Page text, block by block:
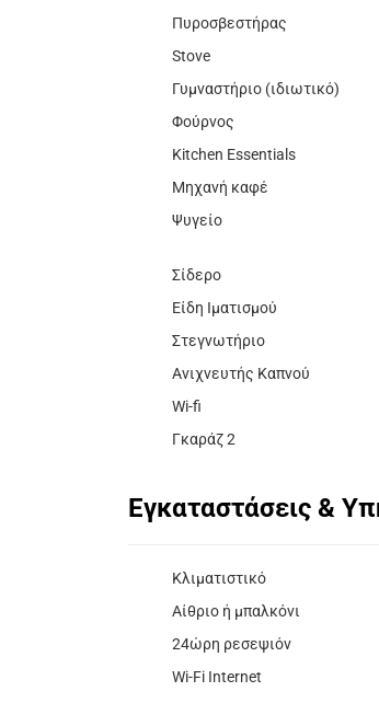
Πυροσβεστήρας
Stove
Γυμναστήριο (ιδιωτικό)
Φούρνος
Kitchen Essentials
Μηχανή καφέ
Ψυγείο
Σίδερο
Είδη Ιματισμού
Στεγνωτήριο
Ανιχνευτής Καπνού
Wi-fi
Γκαράζ 2
Εγκαταστάσεις &
Κλιματιστικό
Αίθριο ή μπαλκόνι
24ώρη ρεσεψιόν
Wi-Fi Internet